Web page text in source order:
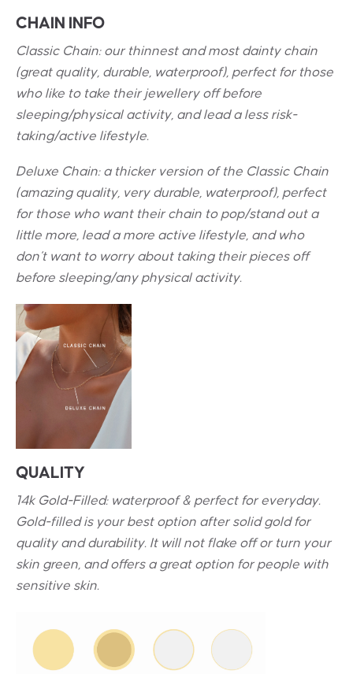
CHAIN INFO
Classic Chain: our thinnest and most dainty chain
(great quality, durable, waterproof), perfect for those
who like to take their jewellery off before
sleeping/physical activity, and lead a less risk-
taking/active lifestyle.
Deluxe Chain: a thicker version of the Classic Chain
(amazing quality, very durable, waterproof), perfect
for those who want their chain to pop/stand out a
little more, lead a more active lifestyle, and who
don’t want to worry about taking their pieces off
before sleeping/any physical activity.
QUALITY
14k Gold-Filled: waterproof & perfect for everyday.
Gold-filled is your best option after solid gold for
quality and durability. It will not flake off or turn your
skin green, and offers a great option for people with
sensitive skin.